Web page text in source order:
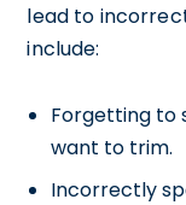
lead to
include:
Forgetting to
want to trim.
Incorrectly